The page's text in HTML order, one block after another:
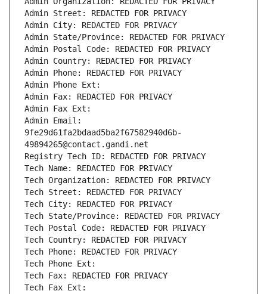
Admin Street: REDACTED FOR PRIVACY
Admin City: REDACTED FOR PRIVACY
Admin State/Province: REDACTED FOR PRIVACY
Admin Postal Code: REDACTED FOR PRIVACY
Admin Country: REDACTED FOR PRIVACY
Admin Phone: REDACTED FOR PRIVACY
Admin Phone Ext:
Admin Fax: REDACTED FOR PRIVACY
Admin Fax Ext:
Admin Email:
9fe29d61fa2bdaad5ba2f67582940d6b-
49894265@contact.gandi.net
Registry Tech ID: REDACTED FOR PRIVACY
Tech Name: REDACTED FOR PRIVACY
Tech Organization: REDACTED FOR PRIVACY
Tech Street: REDACTED FOR PRIVACY
Tech City: REDACTED FOR PRIVACY
Tech State/Province: REDACTED FOR PRIVACY
Tech Postal Code: REDACTED FOR PRIVACY
Tech Country: REDACTED FOR PRIVACY
Tech Phone: REDACTED FOR PRIVACY
Tech Phone Ext:
Tech Fax: REDACTED FOR PRIVACY
Tech Fax Ext: